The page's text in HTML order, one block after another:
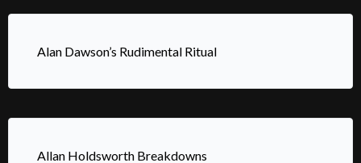
Alan Dawson’s Rudimental Ritual
Allan Holdsworth Breakdowns